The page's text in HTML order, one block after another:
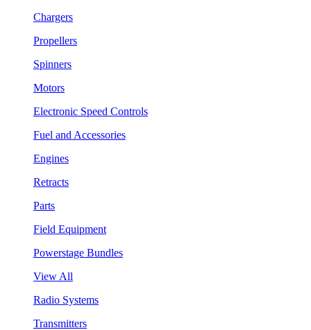
Chargers
Propellers
Spinners
Motors
Electronic Speed Controls
Fuel and Accessories
Engines
Retracts
Parts
Field Equipment
Powerstage Bundles
View All
Radio Systems
Transmitters